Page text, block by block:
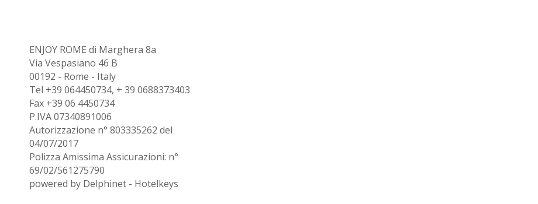
ENJOY ROME di Marghera 8a
Via Vespasiano 46 B
00192 - Rome - Italy
Tel +39 064450734, + 39 0688373403
Fax +39 06 4450734
P.IVA 07340891006
Autorizzazione n° 803335262 del
04/07/2017
Polizza Amissima Assicurazioni: n°
69/02/561275790
powered by Delphinet - Hotelkeys